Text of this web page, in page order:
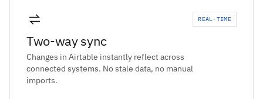
REAL-TIME
Two-way sync
Changes in Airtable instantly reflect across
connected systems. No stale data, no manual
imports.